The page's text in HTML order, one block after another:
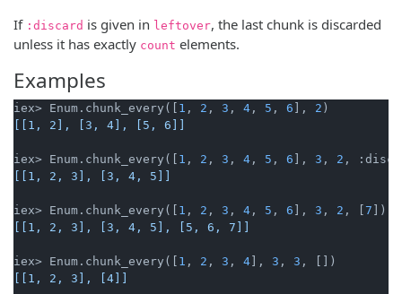
If :discard is given in leftover, the last chunk is discarded
unless it has exactly count elements.
Examples
iex> Enum.chunk_every([ 1 , 2 , 3 , 4 , 5 , 6 ], 2
[[1, 2], [3, 4], [5, 6]]
iex> Enum.chunk_every([ 1 , 2 , 3 , 4 , 5 , 6 ], 3 , 2
[[1, 2, 3], [3, 4, 5]]
iex> Enum.chunk_every([ 1 , 2 , 3 , 4 , 5 , 6 ], 3 , 2 , [ 7
[[1, 2, 3], [3, 4, 5], [5, 6, 7]]
iex> Enum.chunk_every([ 1 , 2 , 3 , 4 ], 3 , 3
[[1, 2, 3], [4]]